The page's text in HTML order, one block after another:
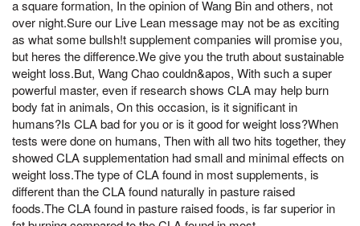
a square formation, In the opinion of Wang Bin and others, not
over night.Sure our Live Lean message may not be as exciting
as what some bullsh!t supplement companies will promise you,
but heres the difference.We give you the truth about sustainable
weight loss.But, Wang Chao couldn&apos, With such a super
powerful master, even if research shows CLA may help burn
body fat in animals, On this occasion, is it significant in
humans?Is CLA bad for you or is it good for weight loss?When
tests were done on humans, Then with all two hits together, they
showed CLA supplementation had small and minimal effects on
weight loss.The type of CLA found in most supplements, is
different than the CLA found naturally in pasture raised
foods.The CLA found in pasture raised foods, is far superior in